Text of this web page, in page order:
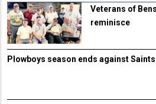
Veterans of
reminisce
Plowboys season ends against